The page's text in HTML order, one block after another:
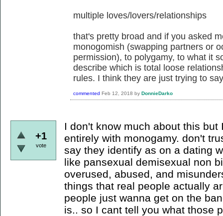
multiple loves/lovers/relationships
that's pretty broad and if you asked
monogomish (swapping partners or
permission), to polygamy, to what it
describe which is total loose
rules. I think they are just trying to
commented Feb 12, 2018 by DonnieDarko
+1
vote
I don't know much about this but
entirely with monogamy. don't
say they identify as on a dating
like pansexual demisexual non
overused, abused, and
things that real people actually
people just wanna get on the
is.. so I cant tell you what those